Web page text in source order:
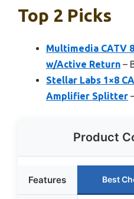
Top 2 Picks
Multimedia CATV
w/Active Return –
Stellar Labs 1×8
Amplifier Splitter
Product
Features Best